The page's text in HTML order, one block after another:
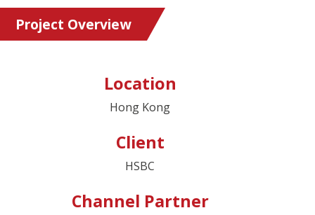
Project Overview
Location
Hong Kong
Client
HSBC
Channel Partner